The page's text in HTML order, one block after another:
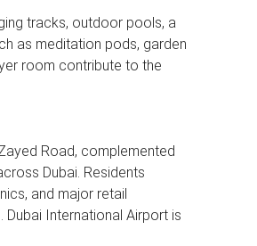
tracks, outdoor pools, a
as meditation pods, garden
room contribute to the
Road, complemented
Dubai. Residents
and major retail
Dubai International Airport is